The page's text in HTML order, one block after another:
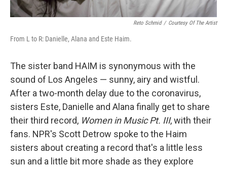
Reto Schmid / Courtesy Of The Artist
From L to R: Danielle, Alana and Este Haim.
The sister band HAIM is synonymous with the
sound of Los Angeles — sunny, airy and wistful.
After a two-month delay due to the coronavirus,
sisters Este, Danielle and Alana finally get to share
their third record, Women in Music Pt. III, with their
fans. NPR's Scott Detrow spoke to the Haim
sisters about creating a record that's a little less
sun and a little bit more shade as they explore